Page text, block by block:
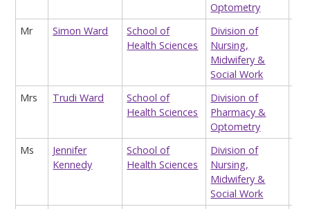
Optometry
Mr Simon Ward
School of
Health Sciences
Division of
Nursing,
Midwifery &
Social Work
Mrs Trudi Ward
School of
Health Sciences
Division of
Pharmacy &
Optometry
Ms
Jennifer
Kennedy
School of
Health Sciences
Division of
Nursing,
Midwifery &
Social Work